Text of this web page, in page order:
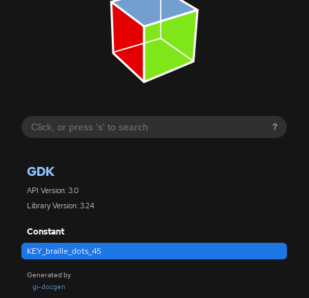
?
GDK
API Version: 3.0
Library Version: 3.24
Constant
KEY_braille_dots_45
Generated by
gi-docgen